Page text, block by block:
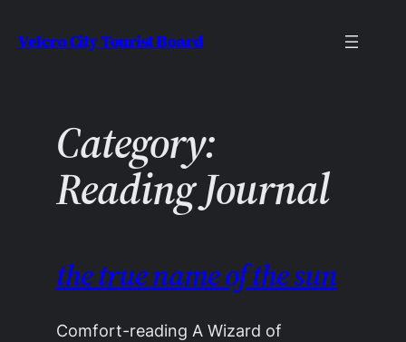
toVelcro City Tourist Board
Category:
Reading Journal
the true name of the sun
Comfort-reading A Wizard of